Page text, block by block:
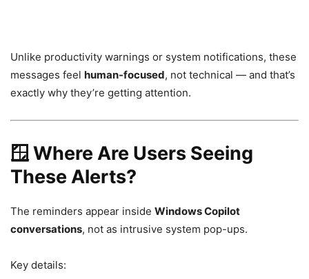
Unlike productivity warnings or system notifications, these
messages feel human-focused, not technical — and that’s
exactly why they’re getting attention.
🪟 Where Are Users Seeing
These Alerts?
The reminders appear inside Windows Copilot
conversations, not as intrusive system pop-ups.
Key details: